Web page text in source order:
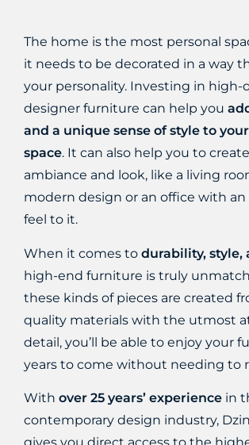
The home is the most personal
it needs to be decorated in a way
your personality. Investing in high-
designer furniture can help you
and a unique sense of style to
space. It can also help you to
ambiance and look, like a living
modern design or an office with an
feel to it.
When it comes to durability, style,
high-end furniture is truly
these kinds of pieces are created
quality materials with the utmost
detail, you’ll be able to enjoy your
years to come without needing to
With over 25 years’ experience in
contemporary design industry,